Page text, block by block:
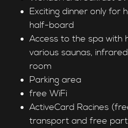
Exciting dinner only for
half-board
Access to the spa with
various saunas,
room
Parking area
free WiFi
ActiveCard Racines
transport and free